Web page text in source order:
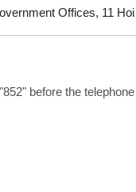
Offices, 11
before the